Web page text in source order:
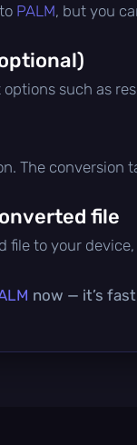
PALM, but you
such as
The conversion
file
file to your
now — it’s